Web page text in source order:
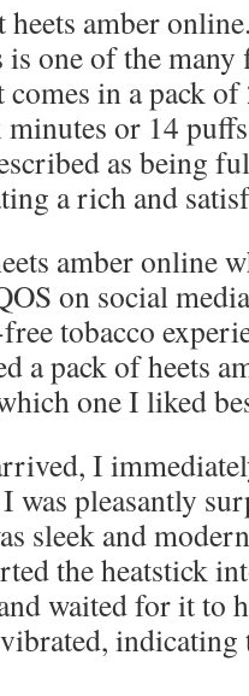
heets amber
one of the many
in a pack of
or 14
as being
a rich and
amber online
on social
tobacco
a pack of heets
one I liked
I
was pleasantly
sleek and
the heatstick
waited for it to